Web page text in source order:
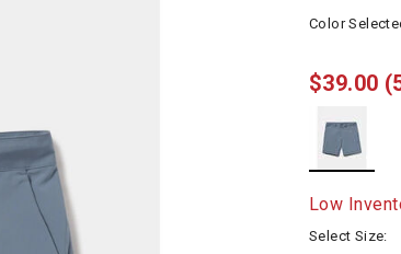
Color
$39.00
Low
Select Size: